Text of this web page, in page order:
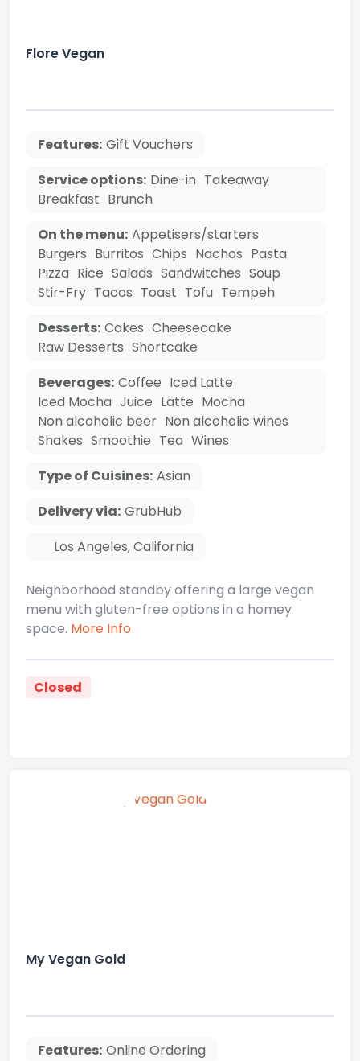
Flore Vegan
Features: Gift Vouchers
Service options: Dine-in Takeaway
Breakfast Brunch
On the menu: Appetisers/starters
Burgers Burritos Chips Nachos Pasta
Pizza Rice Salads Sandwitches Soup
Stir-Fry Tacos Toast Tofu Tempeh
Desserts: Cakes Cheesecake
Raw Desserts Shortcake
Beverages: Coffee Iced Latte
Iced Mocha Juice Latte Mocha
Non alcoholic beer Non alcoholic wines
Shakes Smoothie Tea Wines
Type of Cuisines: Asian
Delivery via: GrubHub
Los Angeles,California
Neighborhood standby offering a large vegan
menu with gluten-free options in a homey
space. More Info
Closed
My Vegan Gold
Features: Online Ordering